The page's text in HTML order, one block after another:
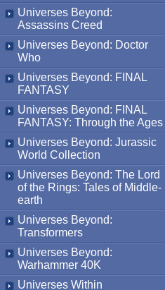
Universes Beyond:
Assassins Creed
Universes Beyond: Doctor
Who
Universes Beyond: FINAL
FANTASY
Universes Beyond: FINAL
FANTASY: Through the Ages
Universes Beyond: Jurassic
World Collection
Universes Beyond: The Lord
of the Rings: Tales of Middle-
earth
Universes Beyond:
Transformers
Universes Beyond:
Warhammer 40K
Universes Within